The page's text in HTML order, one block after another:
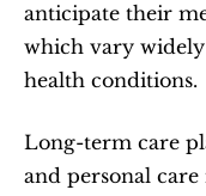
anticipate their
which vary
health conditions.
Long-term care
and personal care